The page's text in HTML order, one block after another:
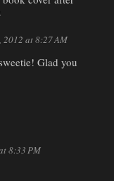
2012 at 8:27 AM
Glad you
8:33 PM